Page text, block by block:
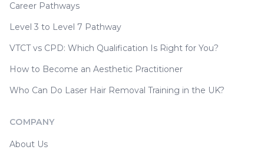
Career Pathways
Level 3 to Level 7 Pathway
VTCT vs CPD: Which Qualification Is Right for You?
How to Become an Aesthetic Practitioner
Who Can Do Laser Hair Removal Training in the UK?
COMPANY
About Us